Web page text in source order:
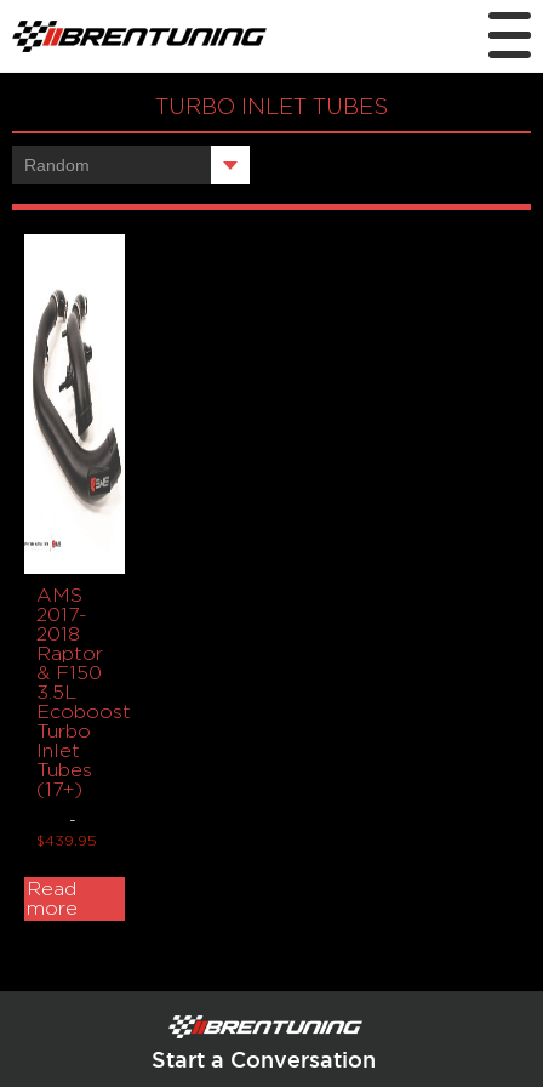
TURBO INLET TUBES
AMS
2017-
2018
Raptor
& F150
3.5L
Ecoboost
Turbo
Inlet
Tubes
(17+)
$439.95
-
Read
more
Start a Conversation